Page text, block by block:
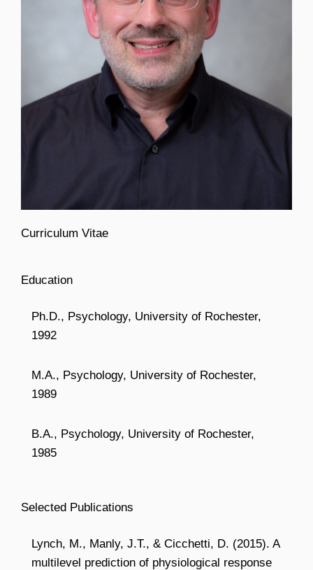
Curriculum Vitae
Education
Ph.D., Psychology, University of Rochester,
1992
M.A., Psychology, University of Rochester,
1989
B.A., Psychology, University of Rochester,
1985
Selected Publications
Lynch, M., Manly, J.T., & Cicchetti, D. (2015). A
multilevel prediction of physiological response